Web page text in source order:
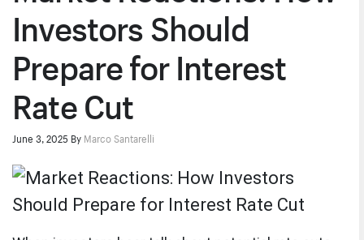
Investors Should
Prepare for Interest
Rate Cut
June 3, 2025 By Marco Santarelli